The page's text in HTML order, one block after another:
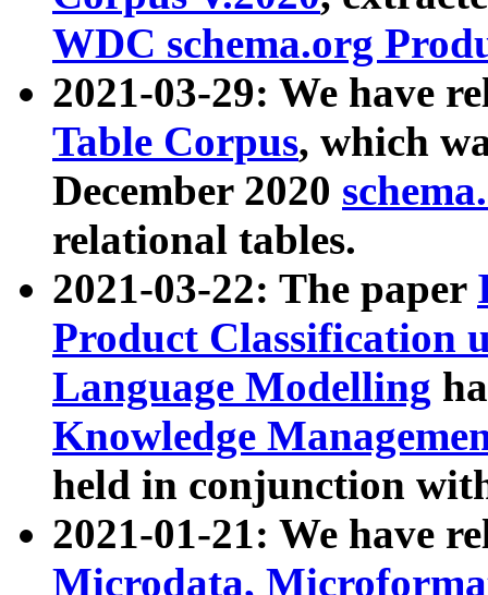
WDC schema.org
2021-03-29: We have
Table Corpus, which
December 2020
relational tables.
2021-03-22: The paper
Product Classification
Language Modelling
Knowledge
held in conjunction
2021-01-21: We have
Microdata,